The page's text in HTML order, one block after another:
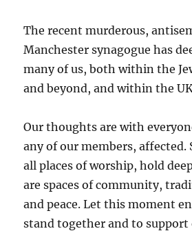
The recent murderous,
Manchester synagogue has
many of us, both within the
and beyond, and within the
Our thoughts are with
any of our members, affected.
all places of worship, hold
are spaces of community,
and peace. Let this moment
stand together and to support